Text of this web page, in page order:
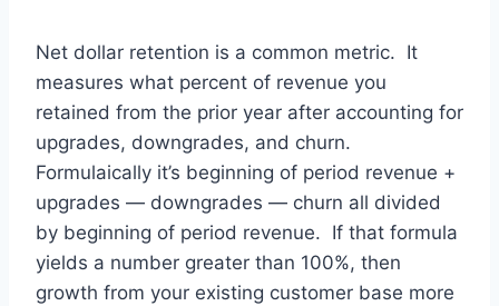
Net dollar retention is a common metric. It
measures what percent of revenue you
retained from the prior year after accounting for
upgrades, downgrades, and churn.
Formulaically it’s beginning of period revenue +
upgrades — downgrades — churn all divided
by beginning of period revenue. If that formula
yields a number greater than 100%, then
growth from your existing customer base more